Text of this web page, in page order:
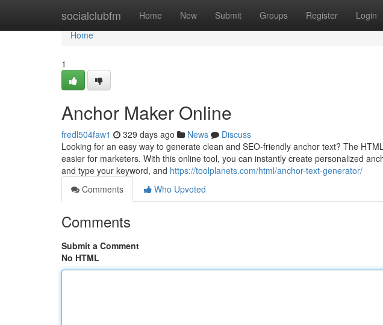
socialclubfm Home New Submit Groups Register Login
Home
Home
1
Anchor Maker Online
fredl504faw1 329 days ago News
Discuss
Looking for an easy way to generate clean and SEO-friendly anchor text? The
easier for marketers. With this online tool, you can instantly create personalized
and type your keyword, and https://toolplanets.com/html/anchor-text-generator/
Comments
Who Upvoted
Comments
Submit a Comment
No HTML